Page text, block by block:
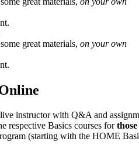
great materials, on your own
instructor with Q&A and
respective Basics courses for
(starting with the HOME